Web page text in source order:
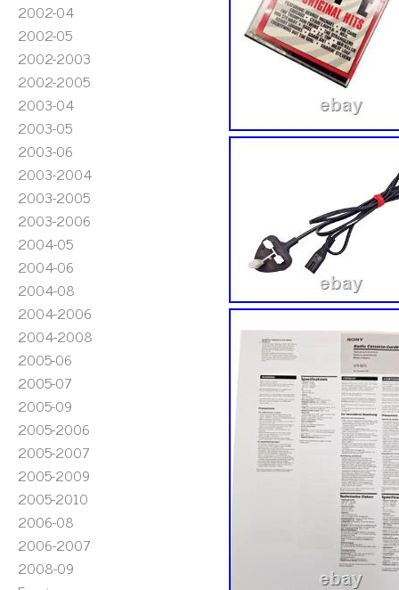
2002-04
2002-05
2002-2003
2002-2005
2003-04
2003-05
2003-06
2003-2004
2003-2005
2003-2006
2004-05
2004-06
2004-08
2004-2006
2004-2008
2005-06
2005-07
2005-09
2005-2006
2005-2007
2005-2009
2005-2010
2006-08
2006-2007
2008-09